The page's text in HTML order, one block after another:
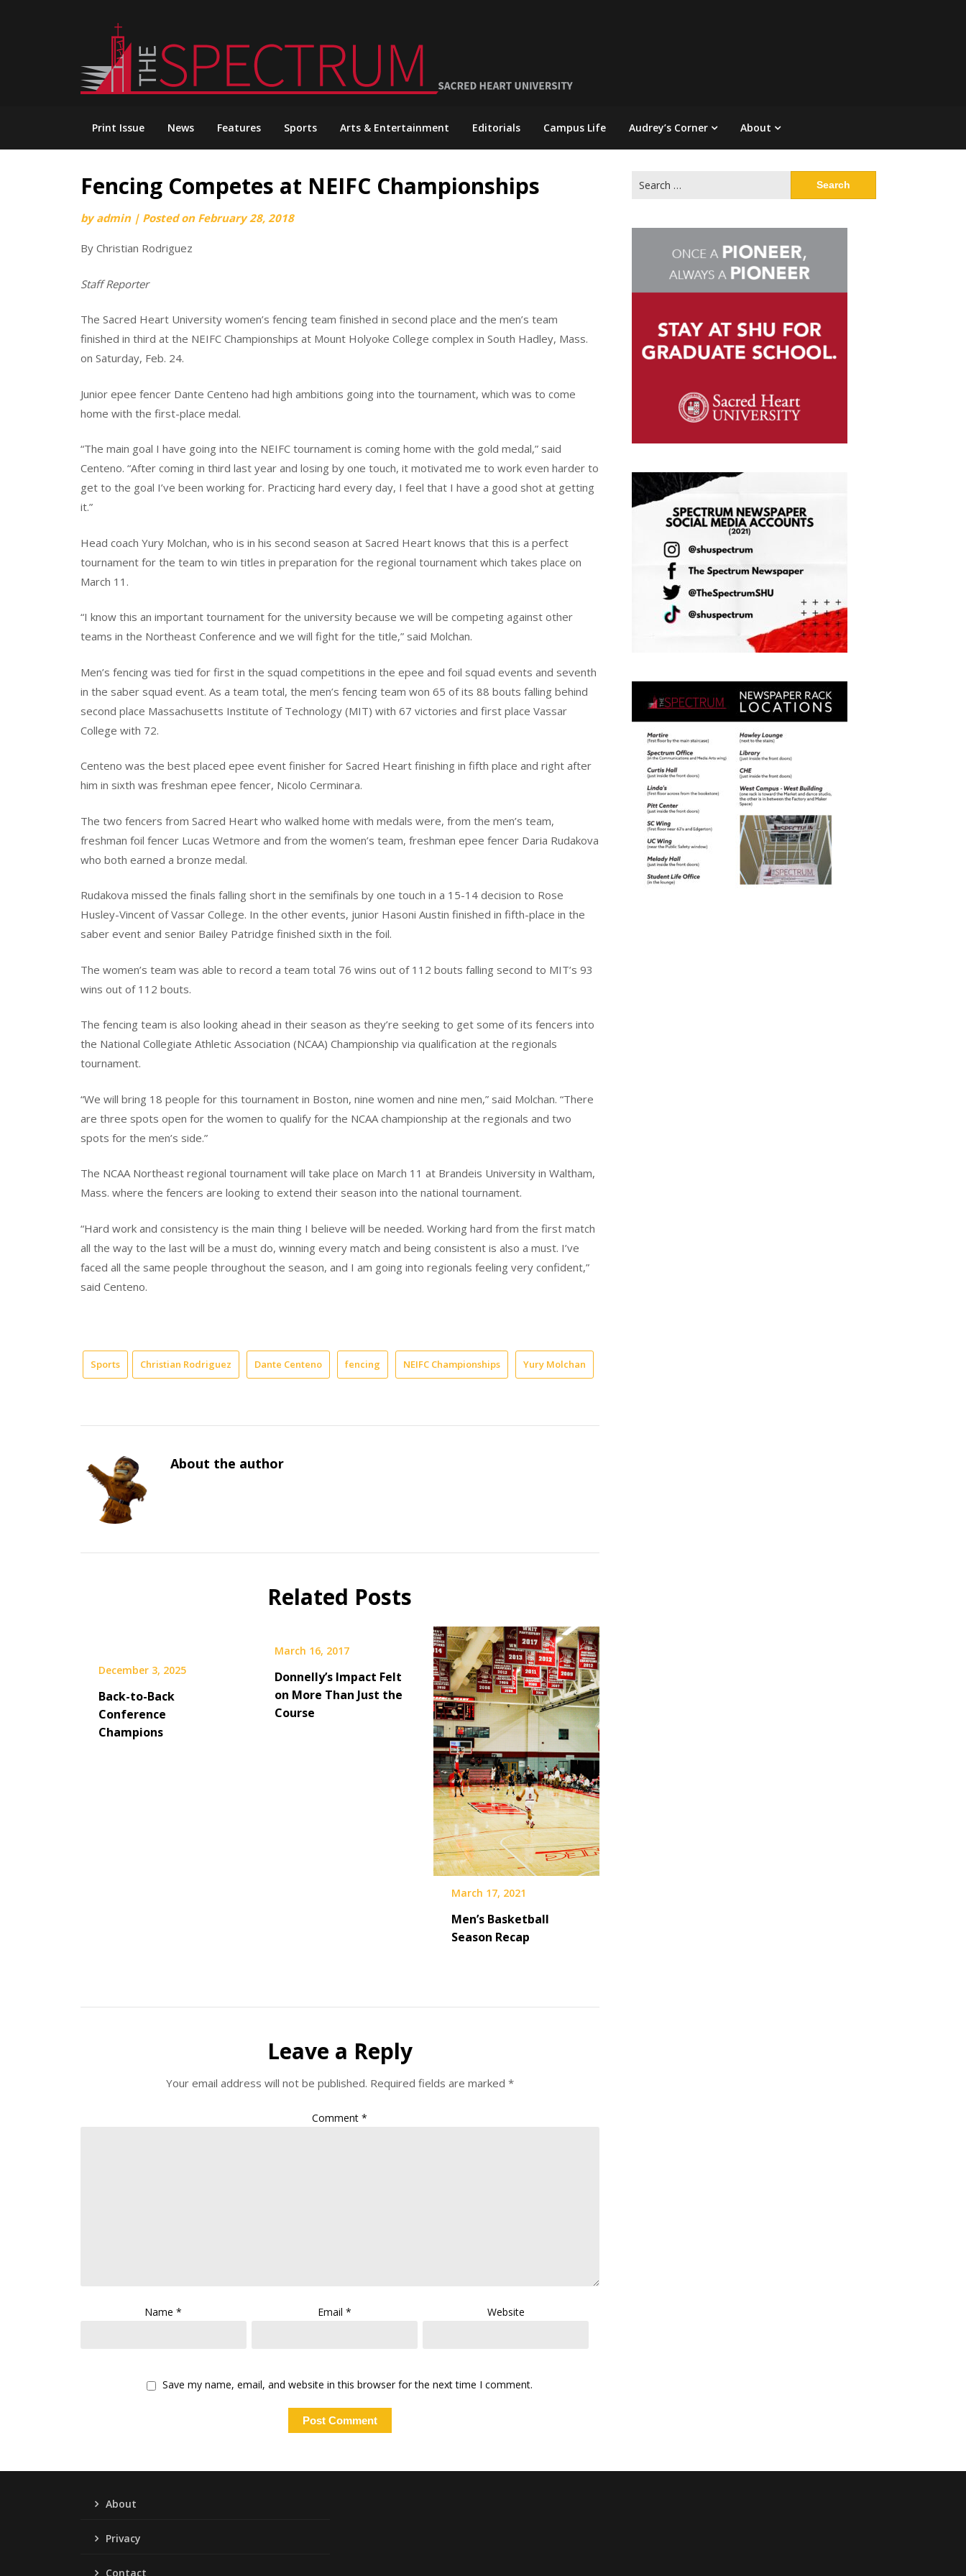
Print Issue News Features Sports Arts & Entertainment Editorials Campus Life Audrey’s Corner About
Fencing Competes at NEIFC Championships
byadmin | Posted on February 28, 2018
By Christian Rodriguez
Staff Reporter
The Sacred Heart University women’s fencing team finished in second place and the men’s team
finished in third at the NEIFC Championships at Mount Holyoke College complex in South Hadley, Mass.
on Saturday, Feb. 24.
Junior epee fencer Dante Centeno had high ambitions going into the tournament, which was to come
home with the first-place medal.
“The main goal I have going into the NEIFC tournament is coming home with the gold medal,” said
Centeno. “After coming in third last year and losing by one touch, it motivated me to work even harder to
get to the goal I’ve been working for. Practicing hard every day, I feel that I have a good shot at getting
it.”
Head coach Yury Molchan, who is in his second season at Sacred Heart knows that this is a perfect
tournament for the team to win titles in preparation for the regional tournament which takes place on
March 11.
“I know this an important tournament for the university because we will be competing against other
teams in the Northeast Conference and we will fight for the title,” said Molchan.
Men’s fencing was tied for first in the squad competitions in the epee and foil squad events and seventh
in the saber squad event. As a team total, the men’s fencing team won 65 of its 88 bouts falling behind
second place Massachusetts Institute of Technology (MIT) with 67 victories and first place Vassar
College with 72.
Centeno was the best placed epee event finisher for Sacred Heart finishing in fifth place and right after
him in sixth was freshman epee fencer, Nicolo Cerminara.
The two fencers from Sacred Heart who walked home with medals were, from the men’s team,
freshman foil fencer Lucas Wetmore and from the women’s team, freshman epee fencer Daria Rudakova
who both earned a bronze medal.
Rudakova missed the finals falling short in the semifinals by one touch in a 15-14 decision to Rose
Husley-Vincent of Vassar College. In the other events, junior Hasoni Austin finished in fifth-place in the
saber event and senior Bailey Patridge finished sixth in the foil.
The women’s team was able to record a team total 76 wins out of 112 bouts falling second to MIT’s 93
wins out of 112 bouts.
The fencing team is also looking ahead in their season as they’re seeking to get some of its fencers into
the National Collegiate Athletic Association (NCAA) Championship via qualification at the regionals
tournament.
“We will bring 18 people for this tournament in Boston, nine women and nine men,” said Molchan. “There
are three spots open for the women to qualify for the NCAA championship at the regionals and two
spots for the men’s side.”
The NCAA Northeast regional tournament will take place on March 11 at Brandeis University in Waltham,
Mass. where the fencers are looking to extend their season into the national tournament.
“Hard work and consistency is the main thing I believe will be needed. Working hard from the first match
all the way to the last will be a must do, winning every match and being consistent is also a must. I’ve
faced all the same people throughout the season, and I am going into regionals feeling very confident,”
said Centeno.
Sports Christian Rodriguez Dante Centeno fencing NEIFC Championships Yury Molchan
About the author
Related Posts
December 3, 2025
Back-to-Back
Conference
Champions
March 16, 2017
Donnelly’s Impact Felt
on More Than Just the
Course
March 17, 2021
Men’s Basketball
Season Recap
Leave a Reply
Your email address will not be published. Required fields are marked *
Comment*
Name* Email* Website
Save my name, email, and website in this browser for the next time I comment.
for:
About
Privacy
Contact